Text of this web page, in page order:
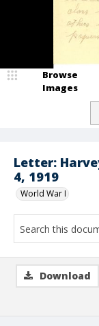
Letter:
4, 1919
World War I
Browse
Images
Download